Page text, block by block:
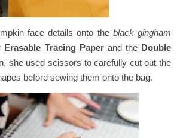
face details onto the black gingham
Erasable Tracing Paperand the Double
she used scissors to carefully cut out the
before sewing them onto the bag.